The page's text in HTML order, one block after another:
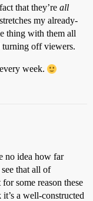
that they’re all
my already-
thing with them all
turning off viewers.
week.
no idea how far
that all of
some reason these
a well-constructed